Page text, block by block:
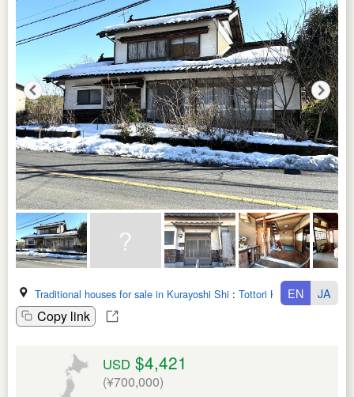
Traditional houses for sale in Kurayoshi Shi : Tottori Ken
Copy link
EN JA
USD $4,421
(¥700,000)